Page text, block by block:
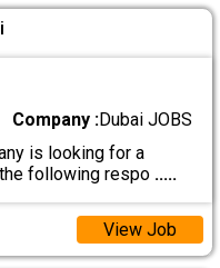
Company :Dubai JOBS
is looking for a
following respo .....
View Job